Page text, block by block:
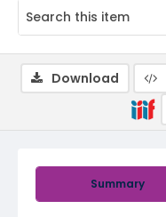
Summary
Download